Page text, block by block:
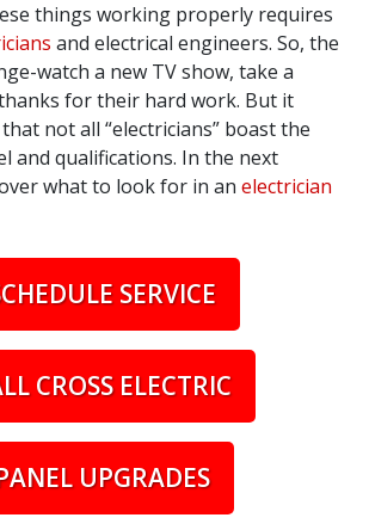
things working properly requires
and electrical engineers. So, the
watch a new TV show, take a
for their hard work. But it
not all “electricians” boast the
and qualifications. In the next
what to look for in an electrician
SERVICE
CROSS ELECTRIC
UPGRADES